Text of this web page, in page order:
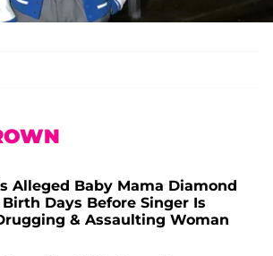
Alleged Baby Mama Diamond
Days Before Singer Is
& Assaulting Woman